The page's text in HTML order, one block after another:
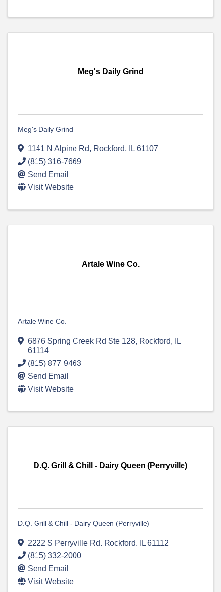
Meg's Daily Grind
Meg's Daily Grind
1141 N Alpine Rd, Rockford, IL 61107
(815) 316-7669
Send Email
Visit Website
Artale Wine Co.
Artale Wine Co.
6876 Spring Creek Rd Ste 128, Rockford,
IL
61114
(815) 877-9463
Send Email
Visit Website
D.Q. Grill & Chill - Dairy Queen (Perryville)
D.Q. Grill & Chill - Dairy Queen (Perryville)
2222 S Perryville Rd, Rockford, IL 61112
(815) 332-2000
Send Email
Visit Website